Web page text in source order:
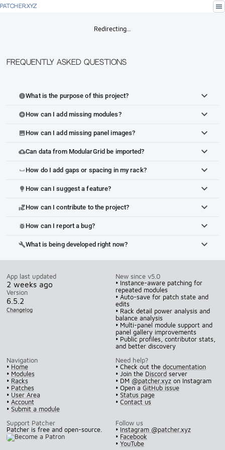
PATCHER.XYZ menu
Redirecting…
Frequently Asked Questions
infoWhat is the purpose of this project?
add_circleHow can I add missing modules?
imageHow can I add missing panel images?
cloud_uploadCan data from ModularGrid be imported?
space_bar How do I add gaps or spacing in my rack?
lightbulb How can I suggest a feature?
volunteer_activismHow can I contribute to the project?
bug_report How can I report a bug?
buildWhat is being developed right now?
App last updated
2 weeks ago
Version
6.5.2
Changelog
New since v5.0
• Instance-aware patching for
repeated modules
• Auto-save for patch state and
edits
• Rack detail power analysis and
balance analysis
• Multi-panel module support and
panel gallery improvements
• Public profiles, contributor stats,
and better discovery
Navigation
• Home
• Modules
• Racks
• Patches
• User Area
• Account
• Submit a module
Need help?
• Check out thedocumentation
• Join the Discord server
• DM @patcher.xyz on Instagram
• Open aGitHub issue
•Status page
•Contact us
Support Patcher
Patcher is free and open-source.
Follow us
• Instagram @patcher.xyz
• Facebook
•YouTube